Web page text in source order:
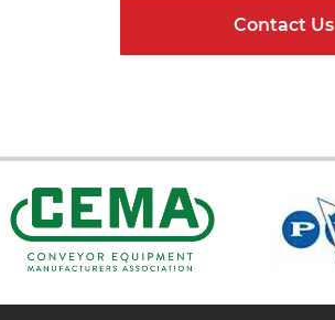
Contact Us